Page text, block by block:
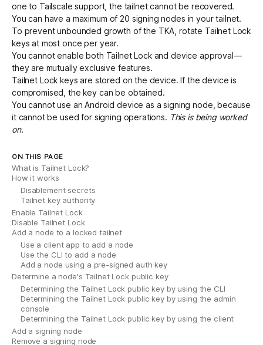
one to Tailscale support, the tailnet cannot be recovered.
You can have a maximum of 20 signing nodes in your tailnet.
To prevent unbounded growth of the TKA, rotate Tailnet Lock
keys at most once per year.
You cannot enable both Tailnet Lock anddevice approval—
they are mutually exclusive features.
Tailnet Lock keys are stored on the device. If the device is
compromised, the key can be obtained.
You cannot use an Android device as a signing node, because
it cannot be used for signing operations. This is being worked
on.
ON THIS PAGE
What is Tailnet Lock?
How it works
Disablement secrets
Tailnet key authority
Enable Tailnet Lock
Disable Tailnet Lock
Add a node to a locked tailnet
Use a client app to add a node
Use the CLI to add a node
Add a node using a pre-signed auth key
Determine a node's Tailnet Lock public key
Determining the Tailnet Lock public key by using the CLI
Determining the Tailnet Lock public key by using the admin
console
Determining the Tailnet Lock public key by using the client
Add a signing node
Remove a signing node